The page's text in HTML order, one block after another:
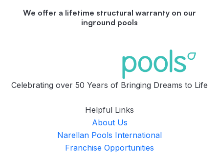
We offer a lifetime structural warranty on our
inground pools
Celebrating over 50 Years of Bringing Dreams to Life
Helpful Links
About Us
Narellan Pools International
Franchise Opportunities